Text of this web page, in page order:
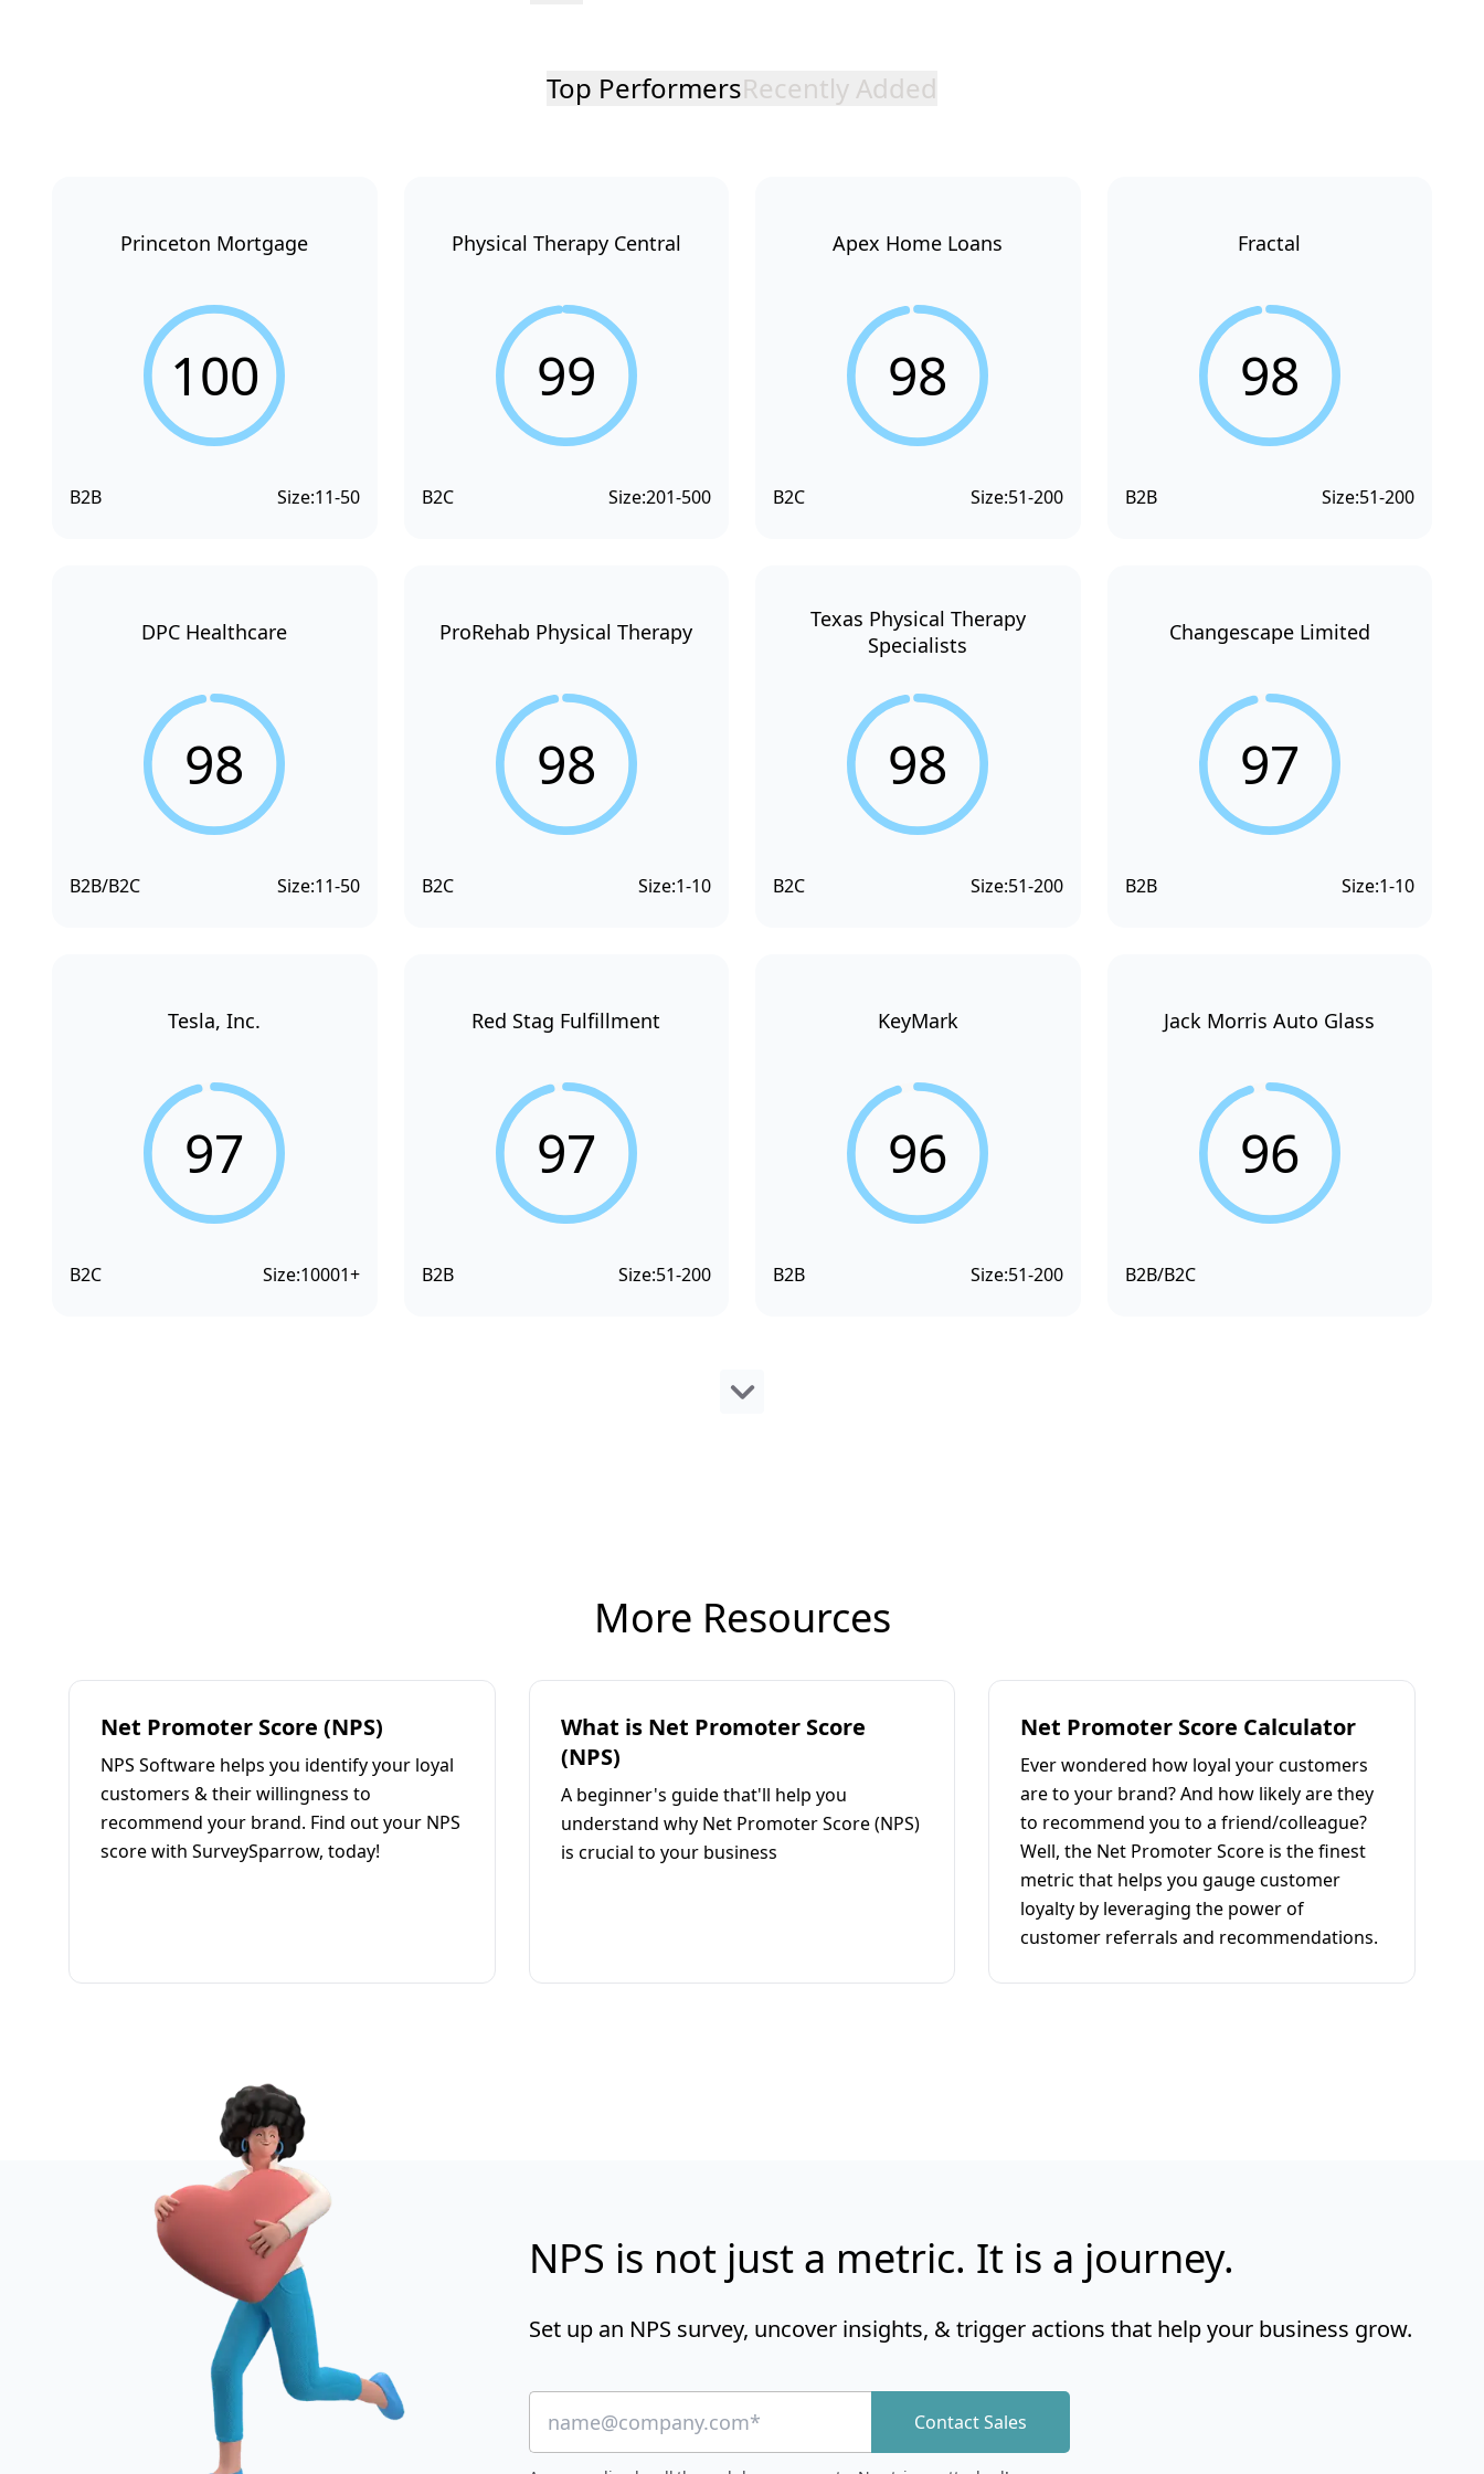
Top PerformersRecently Added
Princeton Mortgage
100
B2B Size:11-50
Physical Therapy Central
99
B2C Size:201-500
Apex Home Loans
98
B2C Size:51-200
Fractal
98
B2B Size:51-200
DPC Healthcare
98
B2B/B2C Size:11-50
ProRehab Physical Therapy
98
B2C Size:1-10
Texas Physical Therapy
Specialists
98
B2C Size:51-200
Changescape Limited
97
B2B Size:1-10
Tesla, Inc.
97
B2C Size:10001+
Red Stag Fulfillment
97
B2B Size:51-200
KeyMark
96
B2B Size:51-200
Jack Morris Auto Glass
96
B2B/B2C
More Resources
Net Promoter Score (NPS)
NPS Software helps you identify your loyal
customers & their willingness to
recommend your brand. Find out your NPS
score with SurveySparrow, today!
What is Net Promoter Score
(NPS)
A beginner's guide that'll help you
understand why Net Promoter Score (NPS)
is crucial to your business
Net Promoter Score Calculator
Ever wondered how loyal your customers
are to your brand? And how likely are they
to recommend you to a friend/colleague?
Well, the Net Promoter Score is the finest
metric that helps you gauge customer
loyalty by leveraging the power of
customer referrals and recommendations.
NPS is not just a metric. It is a journey.
Set up an NPS survey, uncover insights, & trigger actions that help your business grow.
Contact Sales